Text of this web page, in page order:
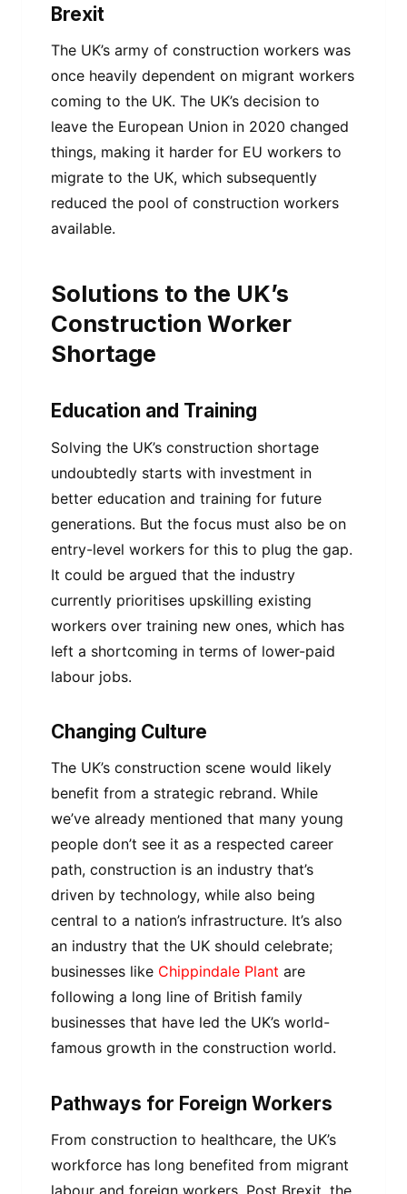
Brexit
The UK’s army of construction workers was
once heavily dependent on migrant workers
coming to the UK. The UK’s decision to
leave the European Union in 2020 changed
things, making it harder for EU workers to
migrate to the UK, which subsequently
reduced the pool of construction workers
available.
Solutions to the UK’s
Construction Worker
Shortage
Education and Training
Solving the UK’s construction shortage
undoubtedly starts with investment in
better education and training for future
generations. But the focus must also be on
entry-level workers for this to plug the gap.
It could be argued that the industry
currently prioritises upskilling existing
workers over training new ones, which has
left a shortcoming in terms of lower-paid
labour jobs.
Changing Culture
The UK’s construction scene would likely
benefit from a strategic rebrand. While
we’ve already mentioned that many young
people don’t see it as a respected career
path, construction is an industry that’s
driven by technology, while also being
central to a nation’s infrastructure. It’s also
an industry that the UK should celebrate;
businesses like Chippindale Plant are
following a long line of British family
businesses that have led the UK’s world-
famous growth in the construction world.
Pathways for Foreign Workers
From construction to healthcare, the UK’s
workforce has long benefited from migrant